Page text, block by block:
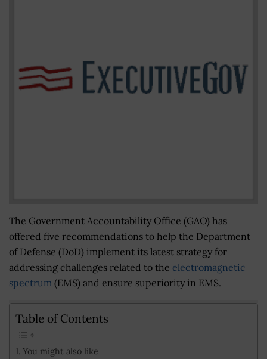
The Government Accountability Office (GAO) has
offered five recommendations to help the Department
of Defense (DoD) implement its latest strategy for
addressing challenges related to the electromagnetic
spectrum (EMS) and ensure superiority in EMS.
Table of Contents
You might also like